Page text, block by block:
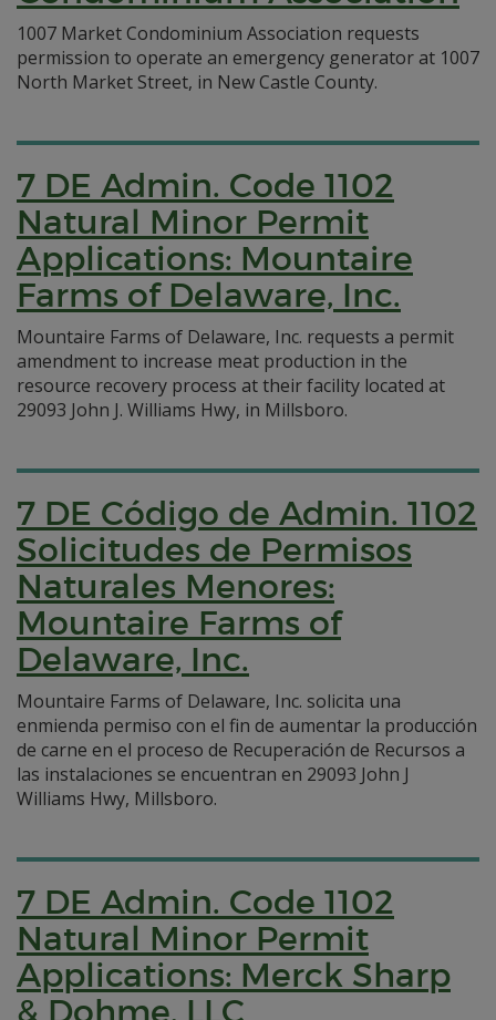
1007 Market Condominium Association requests
permission to operate an emergency generator at 1007
North Market Street, in New Castle County.
7 DE Admin. Code 1102
Natural Minor Permit
Applications: Mountaire
Farms of Delaware, Inc.
Mountaire Farms of Delaware, Inc. requests a permit
amendment to increase meat production in the
resource recovery process at their facility located at
29093 John J. Williams Hwy, in Millsboro.
7 DE Código de Admin. 1102
Solicitudes de Permisos
Naturales Menores:
Mountaire Farms of
Delaware, Inc.
Mountaire Farms of Delaware, Inc. solicita una
enmienda permiso con el fin de aumentar la producción
de carne en el proceso de Recuperación de Recursos a
las instalaciones se encuentran en 29093 John J
Williams Hwy, Millsboro.
7 DE Admin. Code 1102
Natural Minor Permit
Applications: Merck Sharp
& Dohme, LLC